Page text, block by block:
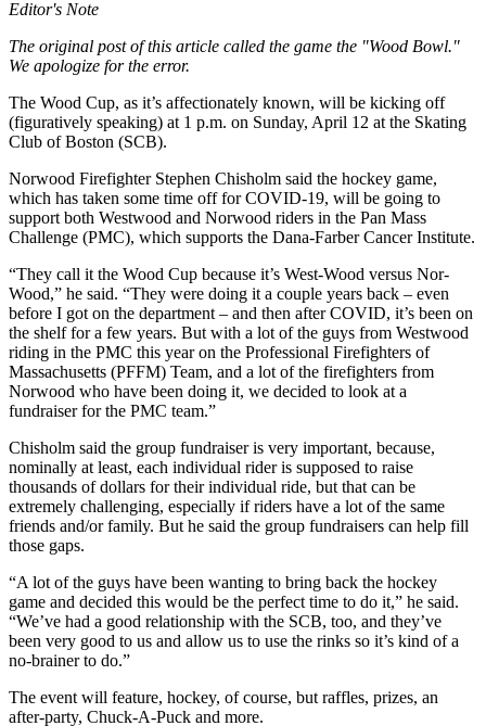
Editor's Note
The original post of this article called the game the "Wood Bowl."
We apologize for the error.
The Wood Cup, as it’s affectionately known, will be kicking off
(figuratively speaking) at 1 p.m. on Sunday, April 12 at the Skating
Club of Boston (SCB).
Norwood Firefighter Stephen Chisholm said the hockey game,
which has taken some time off for COVID-19, will be going to
support both Westwood and Norwood riders in the Pan Mass
Challenge (PMC), which supports the Dana-Farber Cancer Institute.
“They call it the Wood Cup because it’s West-Wood versus Nor-
Wood,” he said. “They were doing it a couple years back – even
before I got on the department – and then after COVID, it’s been on
the shelf for a few years. But with a lot of the guys from Westwood
riding in the PMC this year on the Professional Firefighters of
Massachusetts (PFFM) Team, and a lot of the firefighters from
Norwood who have been doing it, we decided to look at a
fundraiser for the PMC team.”
Chisholm said the group fundraiser is very important, because,
nominally at least, each individual rider is supposed to raise
thousands of dollars for their individual ride, but that can be
extremely challenging, especially if riders have a lot of the same
friends and/or family. But he said the group fundraisers can help fill
those gaps.
“A lot of the guys have been wanting to bring back the hockey
game and decided this would be the perfect time to do it,” he said.
“We’ve had a good relationship with the SCB, too, and they’ve
been very good to us and allow us to use the rinks so it’s kind of a
no-brainer to do.”
The event will feature, hockey, of course, but raffles, prizes, an
after-party, Chuck-A-Puck and more.